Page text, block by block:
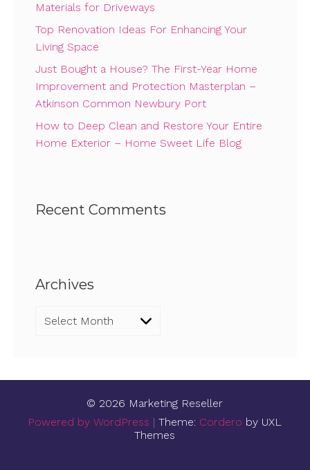
Materials for Driveways
Top Renovation Ideas For Enhancing Your
Living Space
Just Bought a House? The First-Year Home
Improvement and Protection Masterplan –
Atkinson Common Newbury Port
How to Deep Clean and Restore Your Entire
Home Exterior – Home Sweet Life Blog
Recent Comments
Archives
Archives
© 2026 Marketing Reseller
Powered by WordPress |Theme: Cordero by UXL
Themes